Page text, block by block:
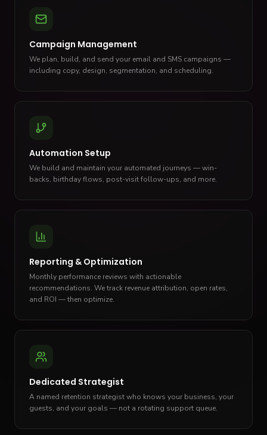
Campaign Management
We plan, build, and send your email and SMS campaigns —
including copy, design, segmentation, and scheduling.
Automation Setup
We build and maintain your automated journeys — win-
backs, birthday flows, post-visit follow-ups, and more.
Reporting & Optimization
Monthly performance reviews with actionable
recommendations. We track revenue attribution, open rates,
and ROI — then optimize.
Dedicated Strategist
A named retention strategist who knows your business, your
guests, and your goals — not a rotating support queue.